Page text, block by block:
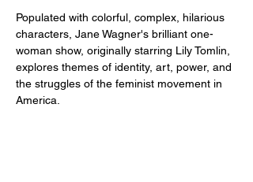
Populated with colorful, complex, hilarious
characters, Jane Wagner's brilliant one-
woman show, originally starring Lily Tomlin,
explores themes of identity, art, power, and
the struggles of the feminist movement in
America.